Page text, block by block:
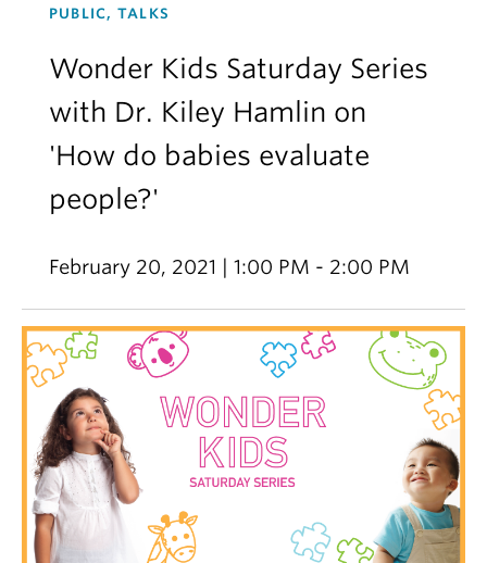
PUBLIC, TALKS
Wonder Kids Saturday Series
with Dr. Kiley Hamlin on
'How do babies evaluate
people?'
February 20, 2021 | 1:00 PM - 2:00 PM